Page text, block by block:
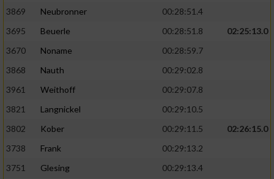
3869
Neubronner
00:28:51.4
3695
Beuerle 00:28:51.8
02:25:13.0
3670
Noname
00:28:59.7
3868
Nauth
00:29:02.8
3961
Weithoff
00:29:07.8
3821
Langnickel
00:29:10.5
3802
Kober 00:29:11.5
02:26:15.0
3738
Frank
00:29:13.2
3751
Glesing
00:29:13.4